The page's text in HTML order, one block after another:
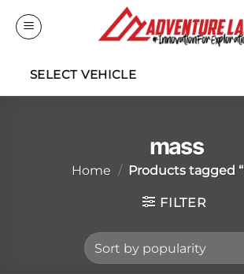
SELECT VEHICLE
mass
Home / Products tagged
FILTER